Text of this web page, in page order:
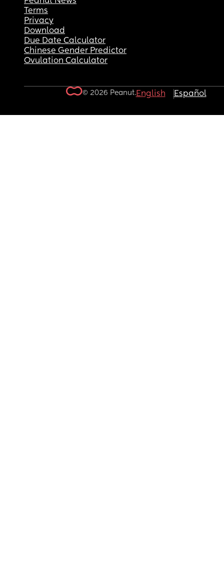
Terms
Privacy
Download
Due Date Calculator
Chinese Gender Predictor
Ovulation Calculator
© 2026 Peanut.English Español